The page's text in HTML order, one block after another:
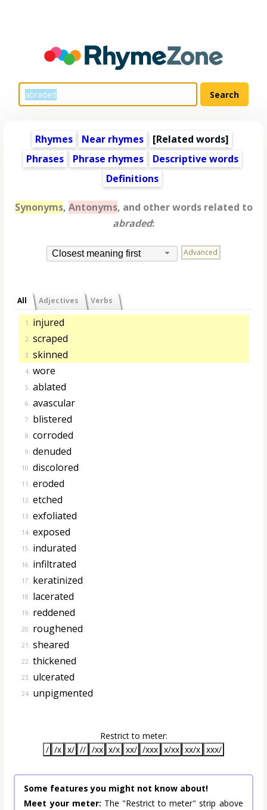
Rhymes Near rhymes [Related words]
Phrases
Phrase rhymes
Descriptive words
Definitions
Synonyms, Antonyms, and other words related to
abraded:
Closest meaning first Advanced
All Adjectives Verbs
1. injured
2. scraped
3. skinned
4. wore
5. ablated
6. avascular
7. blistered
8. corroded
9. denuded
10. discolored
11. eroded
12. etched
13. exfoliated
14. exposed
15. indurated
16. infiltrated
17. keratinized
18. lacerated
19. reddened
20. roughened
21. sheared
22. thickened
23. ulcerated
24. unpigmented
Restrict to meter:
/ /x x/ // /xx x/x xx/ /xxx x/xx xx/x xxx/
Some features you might not know about!
Meet your meter: The "Restrict to meter" strip above